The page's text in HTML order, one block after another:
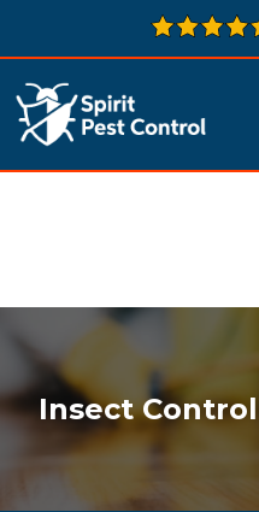
Insect